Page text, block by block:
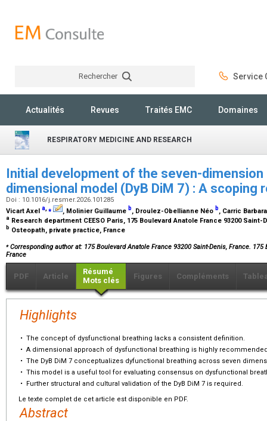
Rechercher Service
Actualités Revues Traités EMC Domaines
RESPIRATORY MEDICINE AND RESEARCH
Initial development of the seven-
dimensional model (DyB DiM 7) : A scoping
Doi : 10.1016/j.resmer.2026.101285
Vicart Axel a,⁎ , Molinier Guillaume b, Droulez-Obellianne Néo b, Carric
a Research department CEESO Paris, 175 Boulevard Anatole France 93200
b Osteopath, private practice, France
⁎Corresponding author at: 175 Boulevard Anatole France 93200 Saint-Denis, France. 175
France
PDF Article
Résumé
Mots clés
Figures Compléments
Highlights
• The concept of dysfunctional breathing lacks a consistent definition.
• A dimensional approach of dysfunctional breathing is highly
• The DyB DiM 7 conceptualizes dyfunctional breathing across seven
• This model is a useful tool for evaluating consensus on dysfunctional
•
Further structural and cultural validation of the DyB DiM 7 is required.
Le texte complet de cet article est disponible en PDF.
Abstract